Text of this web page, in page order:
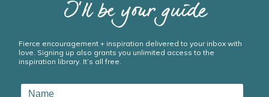
I’ll be your guide
Fierce encouragement + inspiration delivered to your inbox with
love. Signing up also grants you unlimited access to the
inspiration library. It’s all free.